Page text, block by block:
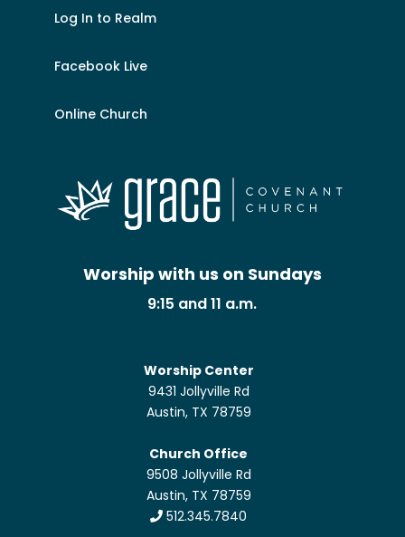
Log In to Realm
Facebook Live
Online Church
Worship with us on Sundays
9:15 and 11 a.m.
Worship Center
9431 Jollyville Rd
Austin, TX 78759
Church Office
9508 Jollyville Rd
Austin, TX 78759
512.345.7840